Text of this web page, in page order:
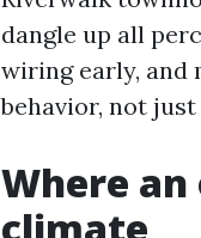
dangle up all
wiring early, and
behavior, not
Where an